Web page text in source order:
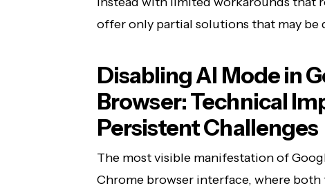
offer only partial solutions that may
Disabling AI Mode in
Browser: Technical
Persistent Challenges
The most visible manifestation of
Chrome browser interface, where